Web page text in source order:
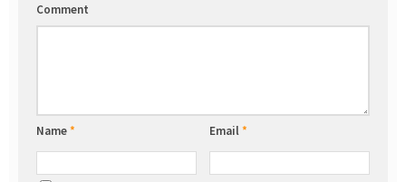
Comment
Name* Email*